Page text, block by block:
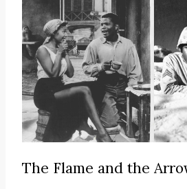
The Flame and the